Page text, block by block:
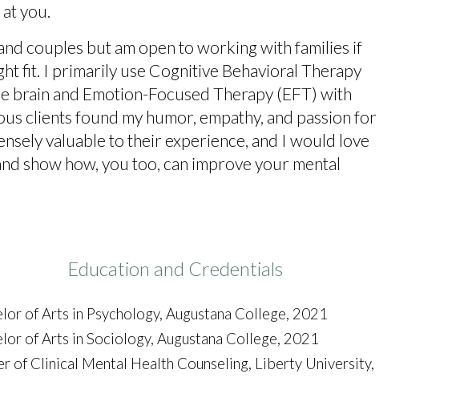
you.
couples but am open to working with families if
fit. I primarily use Cognitive Behavioral Therapy
brain and Emotion-Focused Therapy (EFT) with
clients found my humor, empathy, and passion for
valuable to their experience, and I would love
show how, you too, can improve your mental
Education and Credentials
of Arts in Psychology, Augustana College, 2021
of Arts in Sociology, Augustana College, 2021
of Clinical Mental Health Counseling, Liberty University,